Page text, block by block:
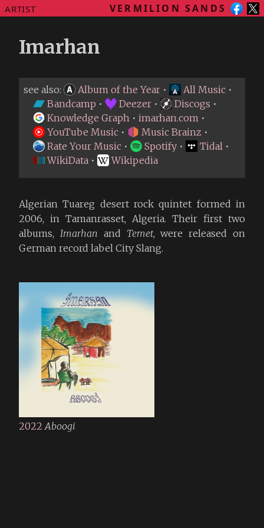
ARTIST VERMILION SANDS
Imarhan
Algerian Tuareg desert rock quintet formed in
2006, in Tamanrasset, Algeria. Their first two
albums, Imarhan and Temet, were released on
German record label City Slang.
see also: Album of the Year • All Music •
Bandcamp • Deezer • Discogs •
Knowledge Graph • imarhan.com •
YouTube Music • Music Brainz •
Rate Your Music • Spotify • Tidal •
WikiData • Wikipedia
2022Aboogi